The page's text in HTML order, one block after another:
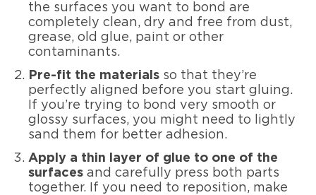
the surfaces you want to bond are
completely clean, dry and free from dust,
grease, old glue, paint or other
contaminants.
Pre-fit the materials so that they’re
perfectly aligned before you start gluing.
If you’re trying to bond very smooth or
glossy surfaces, you might need to lightly
sand them for better adhesion.
Apply a thin layer of glue to one of the
surfaces and carefully press both parts
together. If you need to reposition, make